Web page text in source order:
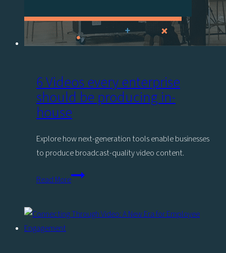
6 Videos every enterprise
should be producing in-
house
Explore how next-generation tools enable businesses
to produce broadcast-quality video content.
Read More6
enterprise